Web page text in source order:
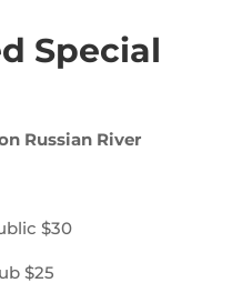
Special
Russian River
$30
$25